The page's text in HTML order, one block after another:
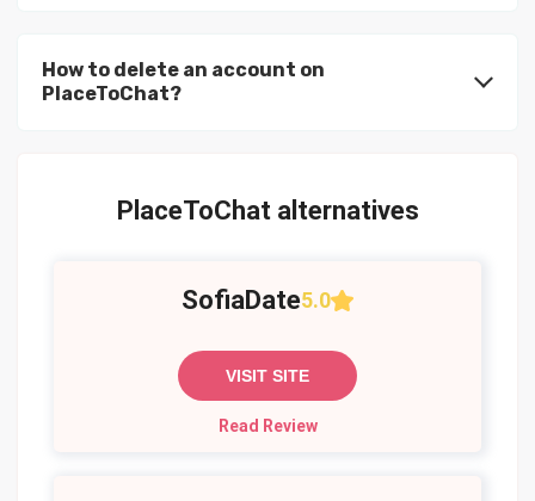
How to delete an account on
PlaceToChat?
PlaceToChat alternatives
SofiaDate5.0
VISIT SITE
Read Review